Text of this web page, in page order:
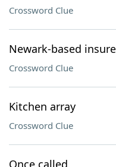
Crossword Clue
Newark-based
Crossword Clue
Kitchen array
Crossword Clue
Once called